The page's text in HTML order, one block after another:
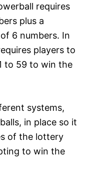
requires
plus a
6 numbers. In
players to
to 59 to win the
systems,
in place so it
of the lottery
to win the